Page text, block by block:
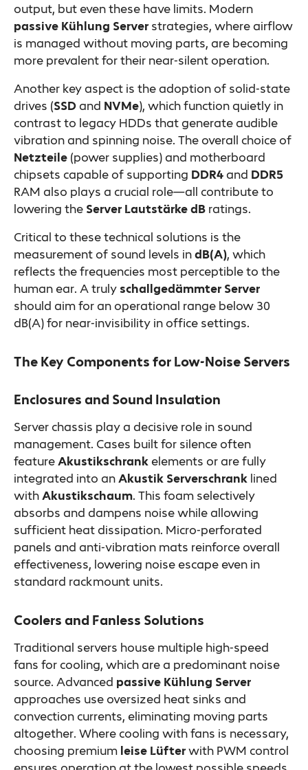
output, but even these have limits. Modern
passive Kühlung Server strategies, where airflow
is managed without moving parts, are becoming
more prevalent for their near-silent operation.
Another key aspect is the adoption of solid-state
drives (SSD and NVMe), which function quietly in
contrast to legacy HDDs that generate audible
vibration and spinning noise. The overall choice of
Netzteile (power supplies) and motherboard
chipsets capable of supporting DDR4 and DDR5
RAM also plays a crucial role—all contribute to
lowering the Server Lautstärke dB ratings.
Critical to these technical solutions is the
measurement of sound levels indB(A), which
reflects the frequencies most perceptible to the
human ear. A truly schallgedämmter Server
should aim for an operational range below 30
dB(A) for near-invisibility in office settings.
The Key Components for Low-Noise Servers
Enclosures and Sound Insulation
Server chassis play a decisive role in sound
management. Cases built for silence often
featureAkustikschrank elements or are fully
integrated into anAkustik Serverschrank lined
withAkustikschaum. This foam selectively
absorbs and dampens noise while allowing
sufficient heat dissipation. Micro-perforated
panels and anti-vibration mats reinforce overall
effectiveness, lowering noise escape even in
standard rackmount units.
Coolers and Fanless Solutions
Traditional servers house multiple high-speed
fans for cooling, which are a predominant noise
source. Advanced passive Kühlung Server
approaches use oversized heat sinks and
convection currents, eliminating moving parts
altogether. Where cooling with fans is necessary,
choosing premium leise Lüfterwith PWM control